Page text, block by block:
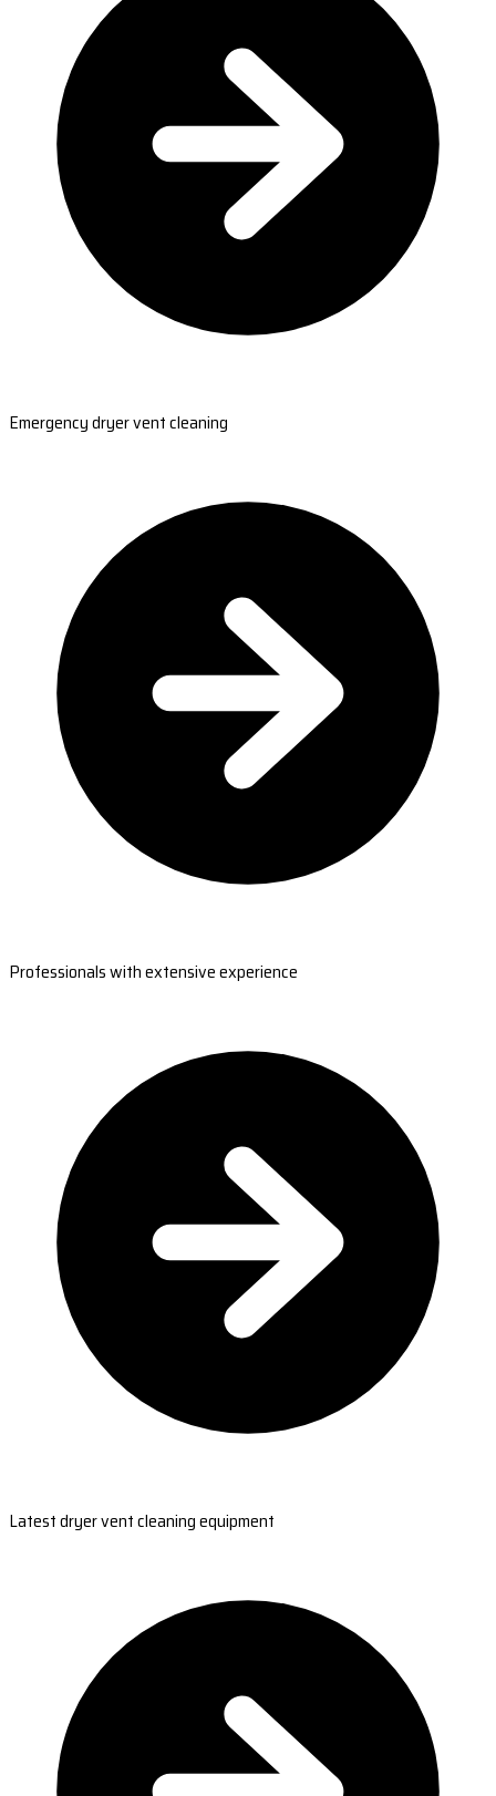
Emergency dryer vent cleaning
Professionals with extensive experience
Latest dryer vent cleaning equipment